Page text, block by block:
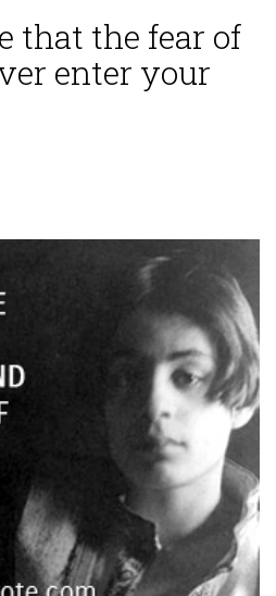
that the fear of
enter your